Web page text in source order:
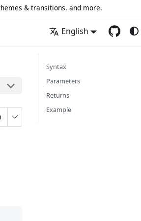
& transitions, and more.
English
Syntax
Parameters
Returns
Example